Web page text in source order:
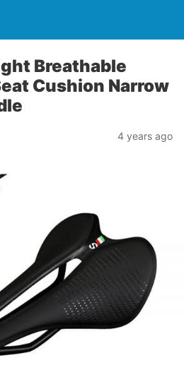
Breathable
Cushion Narrow
4 years ago